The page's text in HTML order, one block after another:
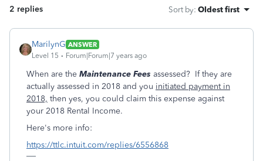
2 replies Sort by: Oldest first
MarilynG ANSWER
Level 15
Forum|Forum|7 years ago
When are the Maintenance Fees assessed? If they are
actually assessed in 2018 and you initiated payment in
2018, then yes, you could claim this expense against
your 2018 Rental Income.
Here's more info:
https://ttlc.intuit.com/replies/6556868